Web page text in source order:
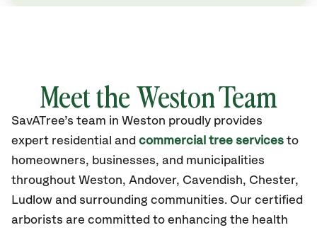
Meet the Weston Team
SavATree’s team in Weston proudly provides
expert residential and commercial tree services to
homeowners, businesses, and municipalities
throughout Weston, Andover, Cavendish, Chester,
Ludlow and surrounding communities. Our certified
arborists are committed to enhancing the health